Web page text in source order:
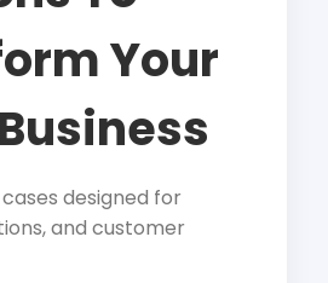
Your
designed for
and customer